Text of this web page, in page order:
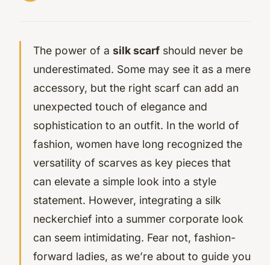
The power of a silk scarf should never be
underestimated. Some may see it as a mere
accessory, but the right scarf can add an
unexpected touch of elegance and
sophistication to an outfit. In the world of
fashion, women have long recognized the
versatility of scarves as key pieces that
can elevate a simple look into a style
statement. However, integrating a silk
neckerchief into a summer corporate look
can seem intimidating. Fear not, fashion-
forward ladies, as we’re about to guide you